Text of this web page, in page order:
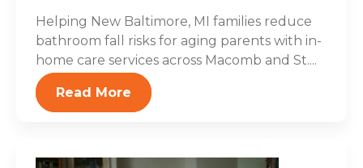
Helping New Baltimore, MI families reduce
bathroom fall risks for aging parents with in-
home care services across Macomb and St....
Read More